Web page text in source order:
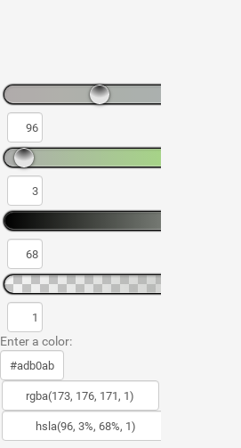
Enter a color: